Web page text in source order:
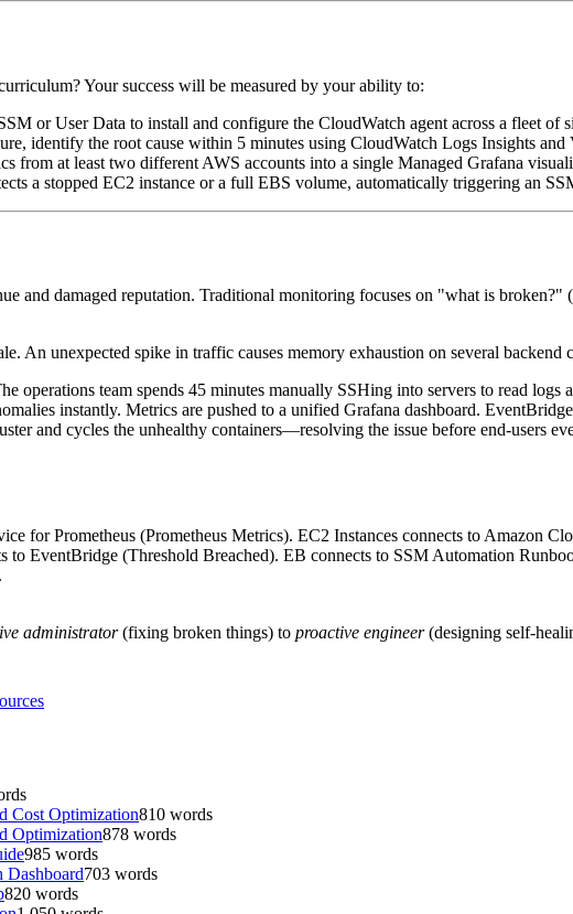
Your success will be measured by your ability to:
or User Data to install and configure the CloudWatch agent across a fleet of
identify the root cause within 5 minutes using CloudWatch Logs Insights
from at least two different AWS accounts into a single Managed Grafana
a stopped EC2 instance or a full EBS volume, automatically triggering an
and damaged reputation. Traditional monitoring focuses on "what is
An unexpected spike in traffic causes memory exhaustion on several backend
operations team spends 45 minutes manually SSHing into servers to read logs
instantly. Metrics are pushed to a unified Grafana dashboard.
and cycles the unhealthy containers—resolving the issue before end-users
for Prometheus (Prometheus Metrics). EC2 Instances connects to Amazon
to EventBridge (Threshold Breached). EB connects to SSM Automation
administrator(fixing broken things) to proactive engineer(designing self-
Cost Optimization810 words
Optimization878 words
985 words
703 words
820 words